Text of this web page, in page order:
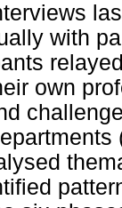
with
own